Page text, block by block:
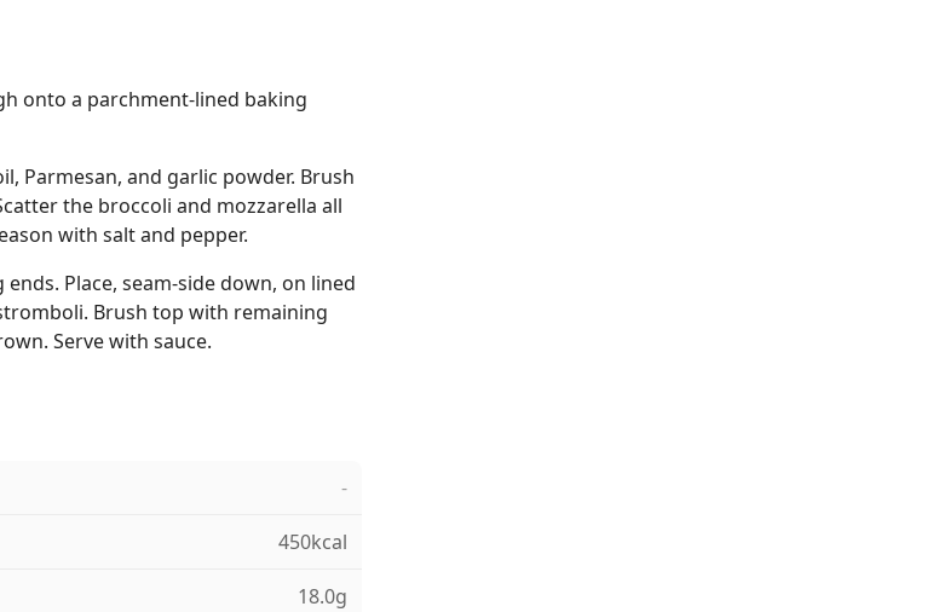
onto a parchment-lined baking
Parmesan, and garlic powder. Brush
the broccoli and mozzarella all
with salt and pepper.
Place, seam-side down, on lined
Brush top with remaining
Serve with sauce.
-
450kcal
18.0g